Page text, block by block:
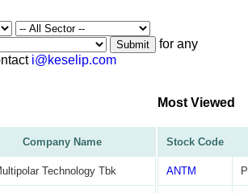
Submit
for any
i@keselip.com
Company Name
Technology Tbk
Most Viewed
Stock Code
ANTM